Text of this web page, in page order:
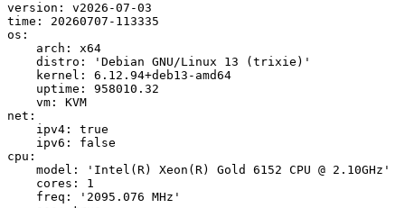
version: v2026-07-03
time: 20260707-113335
os:
    arch: x64
    distro: 'Debian GNU/Linux 13 (trixie)'
    kernel: 6.12.94+deb13-amd64
    uptime: 958010.32
    vm: KVM
net:
    ipv4: true
    ipv6: false
cpu:
    model: 'Intel(R) Xeon(R) Gold 6152 CPU @ 2.10GHz'
    cores: 1
    freq: '2095.076 MHz'